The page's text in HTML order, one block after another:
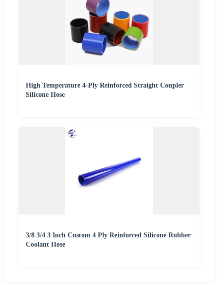
High Temperature 4-Ply Reinforced Straight Coupler
Silicone Hose
3/8 3/4 3 Inch Custom 4 Ply Reinforced Silicone Rubber
Coolant Hose